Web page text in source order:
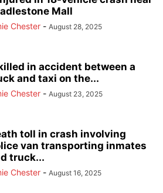
Mall
Chester - August 28, 2025
in accident between a
and taxi on the...
Chester - August 23, 2025
toll in crash involving
van transporting inmates
truck...
Chester - August 16, 2025